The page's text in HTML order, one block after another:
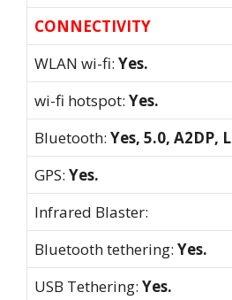
CONNECTIVITY
WLAN wi-fi: Yes.
wi-fi hotspot: Yes.
Bluetooth: Yes, 5.0, A2DP,
GPS: Yes.
Infrared Blaster:
Bluetooth tethering: Yes.
USB Tethering: Yes.